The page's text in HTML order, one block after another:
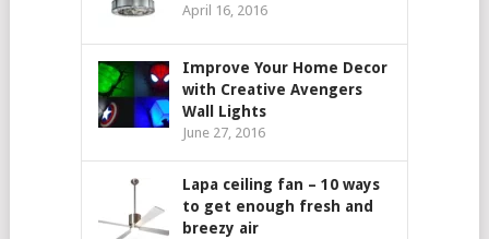
April 16, 2016
Improve Your Home Decor
with Creative Avengers
Wall Lights
June 27, 2016
Lapa ceiling fan – 10 ways
to get enough fresh and
breezy air